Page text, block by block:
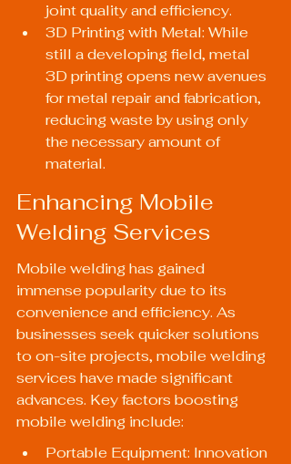
joint quality and efficiency.
3D Printing with Metal: While
still a developing field, metal
3D printing opens new avenues
for metal repair and fabrication,
reducing waste by using only
the necessary amount of
material.
Enhancing Mobile
Welding Services
Mobile welding has gained
immense popularity due to its
convenience and efficiency. As
businesses seek quicker solutions
to on-site projects, mobile welding
services have made significant
advances. Key factors boosting
mobile welding include:
Portable Equipment: Innovation